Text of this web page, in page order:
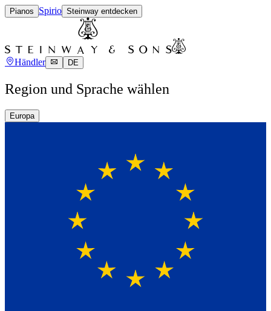
Pianos Spirio Steinway entdecken
Händler DE
Region und Sprache wählen
Europa